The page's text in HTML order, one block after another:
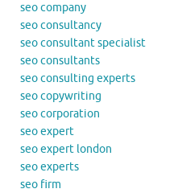
seo company
seo consultancy
seo consultant specialist
seo consultants
seo consulting experts
seo copywriting
seo corporation
seo expert
seo expert london
seo experts
seo firm